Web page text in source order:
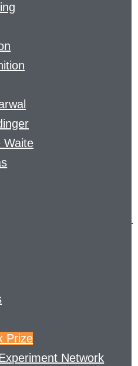
Waite
Prize
Network
was designed to spur
source algorithms that
dramatically improve in
series, Feedback
Writing, tasked
argumentative